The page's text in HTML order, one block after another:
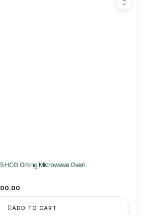
HCG Grilling Microwave Oven
₨ 34,500.00.
ADD TO CART